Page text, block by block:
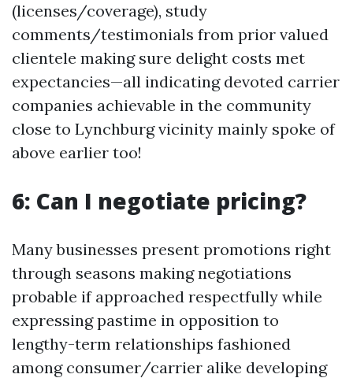
(licenses/coverage), study
comments/testimonials from prior valued
clientele making sure delight costs met
expectancies—all indicating devoted carrier
companies achievable in the community
close to Lynchburg vicinity mainly spoke of
above earlier too!
6: Can I negotiate pricing?
Many businesses present promotions right
through seasons making negotiations
probable if approached respectfully while
expressing pastime in opposition to
lengthy-term relationships fashioned
among consumer/carrier alike developing